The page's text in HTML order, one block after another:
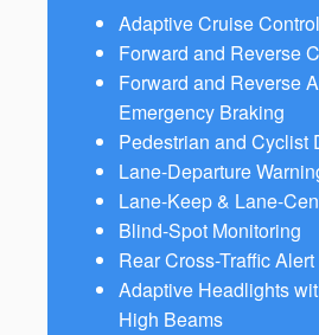
Adaptive Cruise Control
Forward and Reverse
Forward and Reverse
Emergency Braking
Pedestrian and Cyclist
Lane-Departure
Lane-Keep & Lane-
Blind-Spot Monitoring
Rear Cross-Traffic Alert
Adaptive Headlights
High Beams